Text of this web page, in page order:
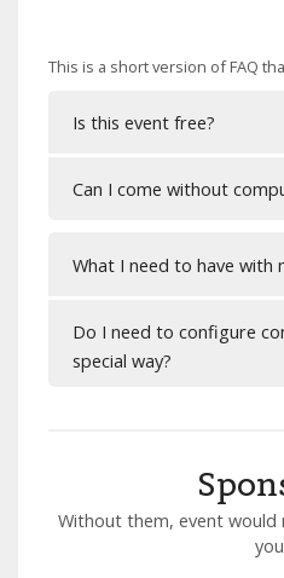
This is a short version of FAQ
Is this event free?
Can I come without
What I need to have with
Do I need to configure
special way?
Without them, event would